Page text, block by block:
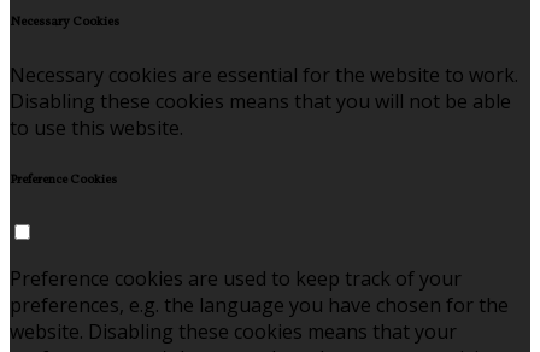
Necessary Cookies
Necessary cookies are essential for the website to work.
Disabling these cookies means that you will not be able
to use this website.
Preference Cookies
Preference cookies are used to keep track of your
preferences, e.g. the language you have chosen for the
website. Disabling these cookies means that your